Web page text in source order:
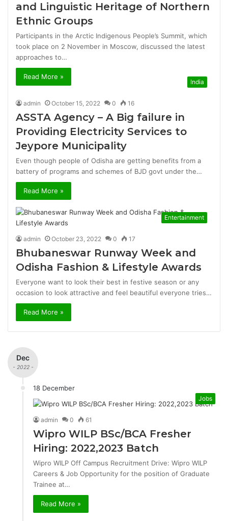
and Linguistic Heritage of Northern
Ethnic Groups
Participants in the Arctic Indigenous People’s Summit, which
took place on 2 November in Moscow, discussed the latest
approaches to…
Read More »
India
admin October 15, 2022 0 16
ASSTA Agency – A Big failure in
Providing Electricity Services to
Jeypore Municipality
Even though people of Odisha are getting benefits from a
battery of programs and schemes of BJD govt under the…
Read More »
Entertainment
admin October 23, 2022 0 17
Bhubaneswar Runway Week and
Odisha Fashion & Lifestyle Awards
Everyone want to look their best in festive season or any
occasion to look attractive and feel beautiful everyone tries…
Read More »
Dec
- 2022 -
18 December
Jobs
admin 0 61
Wipro WILP BSc/BCA Fresher
Hiring: 2022,2023 Batch
Wipro WILP Off Campus Recruitment Drive: Wipro WILP
Careers & Job Opportunity for the position of Graduate
Trainee at…
Read More »